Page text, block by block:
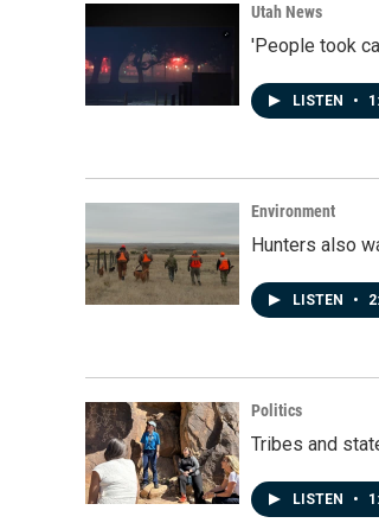
Utah News
'People took
LISTEN •
Environment
Hunters also
LISTEN •
Politics
Tribes and
LISTEN •